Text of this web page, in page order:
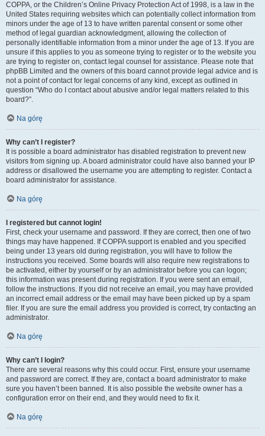
COPPA, or the Children’s Online Privacy Protection Act of 1998, is a law in the
United States requiring websites which can potentially collect information from
minors under the age of 13 to have written parental consent or some other
method of legal guardian acknowledgment, allowing the collection of
personally identifiable information from a minor under the age of 13. If you are
unsure if this applies to you as someone trying to register or to the website you
are trying to register on, contact legal counsel for assistance. Please note that
phpBB Limited and the owners of this board cannot provide legal advice and is
not a point of contact for legal concerns of any kind, except as outlined in
question “Who do I contact about abusive and/or legal matters related to this
board?”.
Na górę
Why can’t I register?
It is possible a board administrator has disabled registration to prevent new
visitors from signing up. A board administrator could have also banned your IP
address or disallowed the username you are attempting to register. Contact a
board administrator for assistance.
Na górę
I registered but cannot login!
First, check your username and password. If they are correct, then one of two
things may have happened. If COPPA support is enabled and you specified
being under 13 years old during registration, you will have to follow the
instructions you received. Some boards will also require new registrations to
be activated, either by yourself or by an administrator before you can logon;
this information was present during registration. If you were sent an email,
follow the instructions. If you did not receive an email, you may have provided
an incorrect email address or the email may have been picked up by a spam
filer. If you are sure the email address you provided is correct, try contacting an
administrator.
Na górę
Why can’t I login?
There are several reasons why this could occur. First, ensure your username
and password are correct. If they are, contact a board administrator to make
sure you haven’t been banned. It is also possible the website owner has a
configuration error on their end, and they would need to fix it.
Na górę